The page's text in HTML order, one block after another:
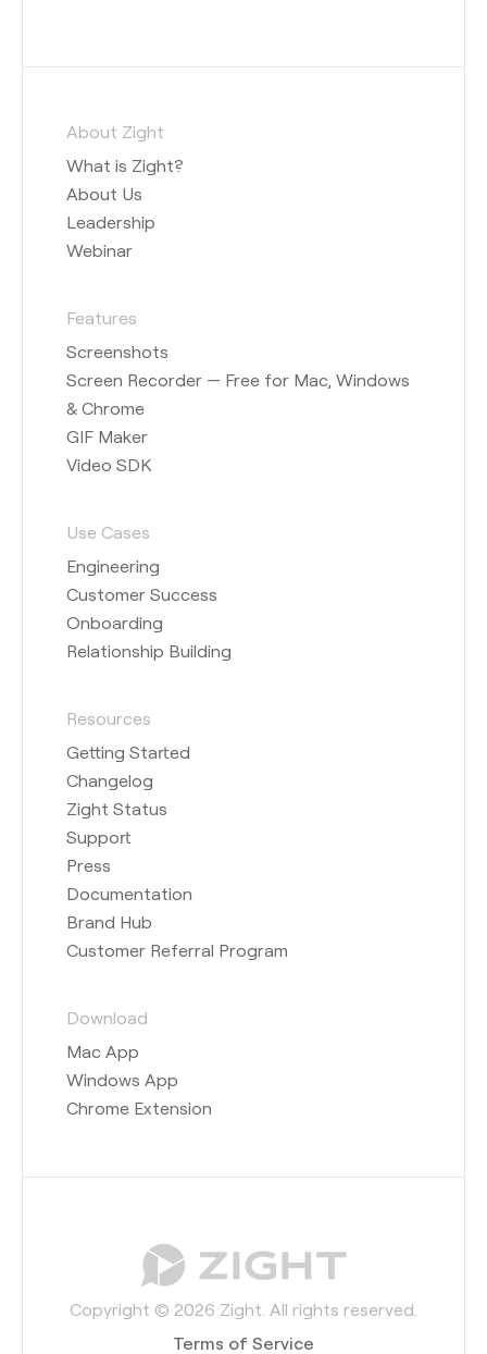
About Zight
What is Zight?
About Us
Leadership
Webinar
Features
Screenshots
Screen Recorder — Free for Mac, Windows
& Chrome
GIF Maker
Video SDK
Use Cases
Engineering
Customer Success
Onboarding
Relationship Building
Resources
Getting Started
Changelog
Zight Status
Support
Press
Documentation
Brand Hub
Customer Referral Program
Download
Mac App
Windows App
Chrome Extension
Copyright © 2026 Zight. All rights reserved.
Terms of Service